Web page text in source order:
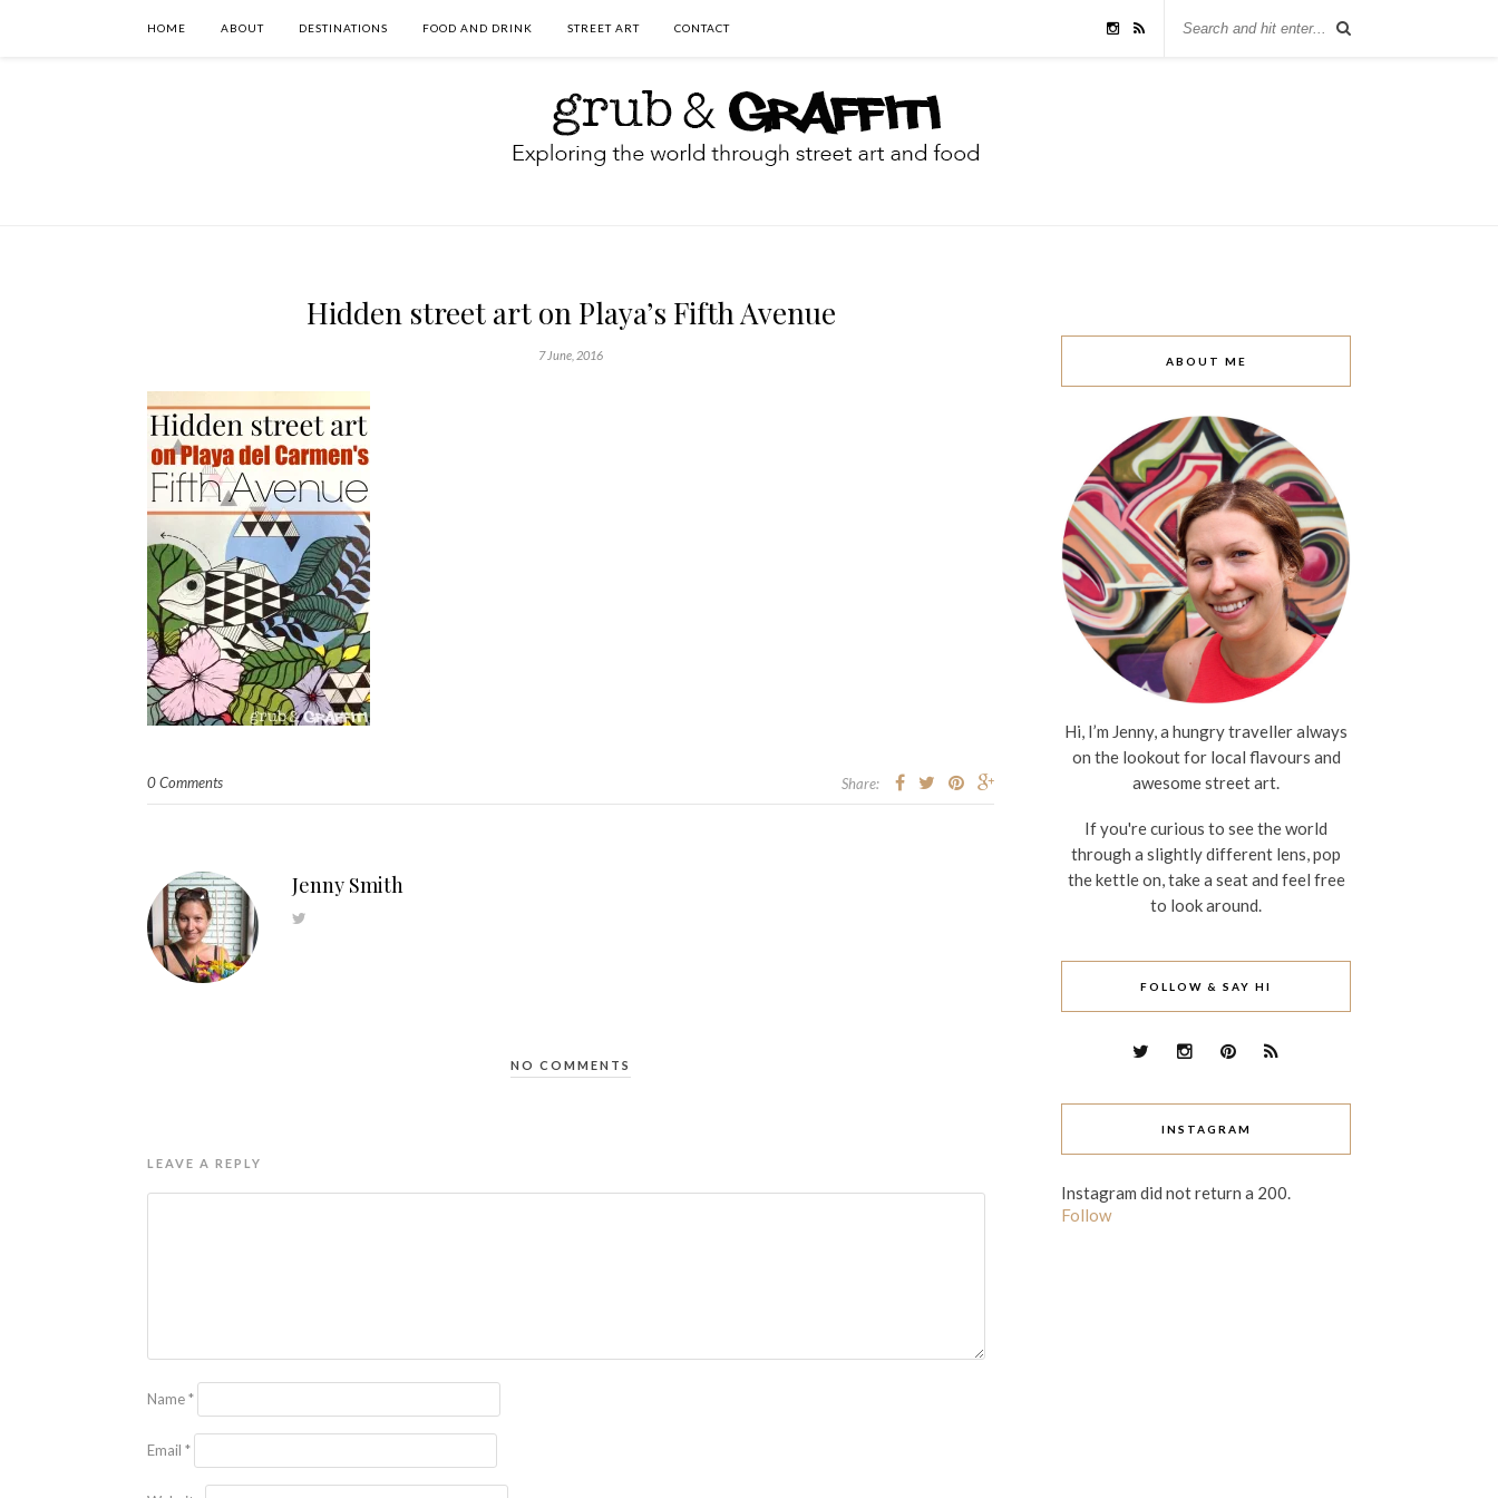
HOME ABOUT DESTINATIONS FOOD AND DRINK STREET ART CONTACT
Hidden street art on Playa’s Fifth Avenue
7 June, 2016
0 Comments Share:
Jenny Smith
NO COMMENTS
LEAVE A REPLY
Name*
Email *
ABOUT ME
Hi, I’m Jenny, a hungry traveller always
on the lookout for local flavours and
awesome street art.
If you're curious to see the world
through a slightly different lens, pop
the kettle on, take a seat and feel free
to look around.
FOLLOW & SAY HI
INSTAGRAM
Instagram did not return a 200.
Follow